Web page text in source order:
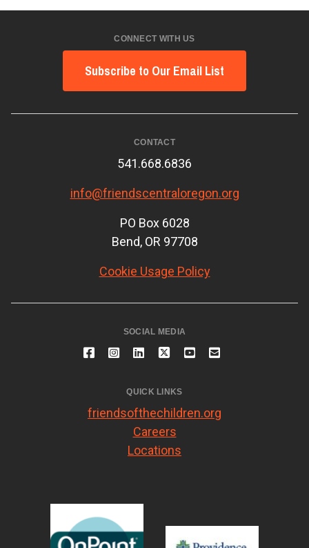
CONNECT WITH US
Subscribe to Our Email List
CONTACT
541.668.6836
info@friendscentraloregon.org
PO Box 6028
Bend, OR 97708
Cookie Usage Policy
SOCIAL MEDIA
QUICK LINKS
friendsofthechildren.org
Careers
Locations